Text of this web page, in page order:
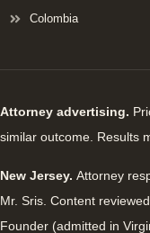
Colombia
Attorney advertising.
similar outcome. Results
New Jersey. Attorney
Mr. Sris. Content
Founder (admitted in